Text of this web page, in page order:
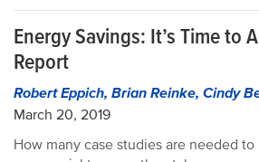
Energy Savings: It’s Time to
Report
Robert Eppich, Brian Reinke, Cindy
March 20, 2019
How many case studies are needed